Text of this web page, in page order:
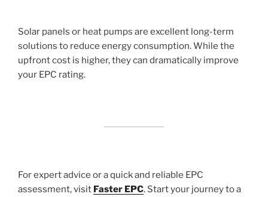
Solar panels or heat pumps are excellent long-term
solutions to reduce energy consumption. While the
upfront cost is higher, they can dramatically improve
your EPC rating.
For expert advice or a quick and reliable EPC
assessment, visit Faster EPC. Start your journey to a